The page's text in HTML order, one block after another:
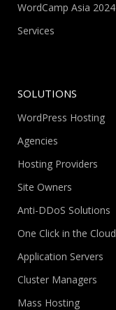
WordCamp Asia 2024
Services
SOLUTIONS
WordPress Hosting
Agencies
Hosting Providers
Site Owners
Anti-DDoS Solutions
One Click in the Cloud
Application Servers
Cluster Managers
Mass Hosting